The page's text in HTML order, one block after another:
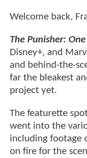
Welcome back,
The Punisher:
Disney+, and
and behind-the-
far the bleakest
project yet.
The featurette
went into the
including footage
on fire for the